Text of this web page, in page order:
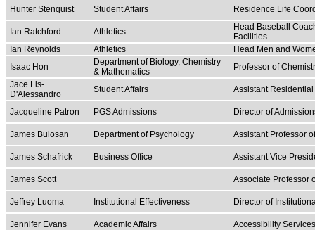
Hunter Stenquist Student Affairs Residence Life
Ian Ratchford Athletics
Head Baseball
Facilities
Ian Reynolds
Athletics
Head Men and
Isaac Hon
Department of Biology, Chemistry
& Mathematics
Professor of
Jace Lis-
D'Alessandro
Student Affairs Assistant
Jacqueline Patron PGS Admissions Director of
James Bulosan Department of Psychology Assistant Professor
James Schafrick Business Office Assistant Vice
James Scott Associate Professor
Jeffrey Luoma Institutional Effectiveness Director of
Jennifer Evans Academic Affairs Accessibility